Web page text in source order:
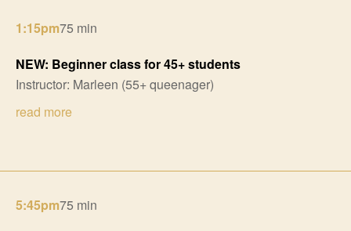
1:15pm75 min
NEW: Beginner class for 45+ students
Instructor: Marleen (55+ queenager)
read more
5:45pm75 min